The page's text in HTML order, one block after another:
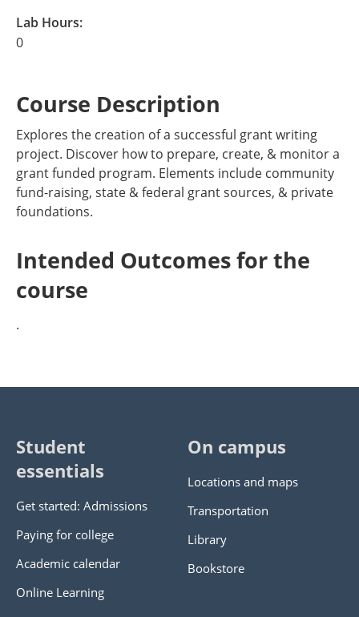
Lab Hours:
0
Course Description
Explores the creation of a successful grant writing
project. Discover how to prepare, create, & monitor a
grant funded program. Elements include community
fund-raising, state & federal grant sources, & private
foundations.
Intended Outcomes for the
course
.
Student
essentials
Get started: Admissions
Paying for college
Academic calendar
Online Learning
On campus
Locations and maps
Transportation
Library
Bookstore